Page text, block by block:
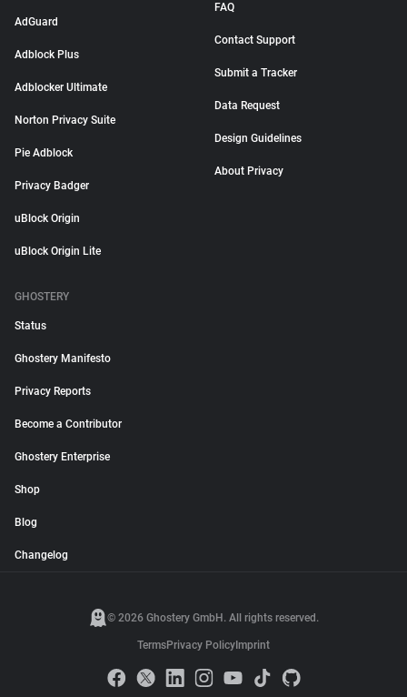
AdGuard
Adblock Plus
Adblocker Ultimate
Norton Privacy Suite
Pie Adblock
Privacy Badger
uBlock Origin
uBlock Origin Lite
FAQ
Contact Support
Submit a Tracker
Data Request
Design Guidelines
About Privacy
GHOSTERY
Status
Ghostery Manifesto
Privacy Reports
Become a Contributor
Ghostery Enterprise
Shop
Blog
Changelog
© 2026 Ghostery GmbH. All rights reserved.
TermsPrivacy Policy Imprint